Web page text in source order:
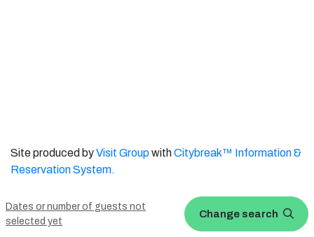
Dates or number of guests not
selected yet
Change search
Site produced byVisit GroupwithCitybreak™ Information &
Reservation System.
WEBX CMS